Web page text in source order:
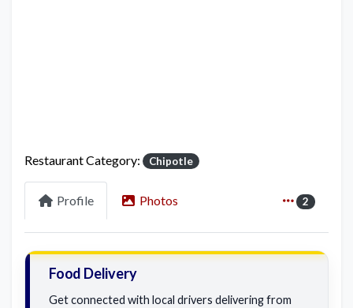
Restaurant Category: Chipotle
Profile Photos 2
Food Delivery
Get connected with local drivers delivering from